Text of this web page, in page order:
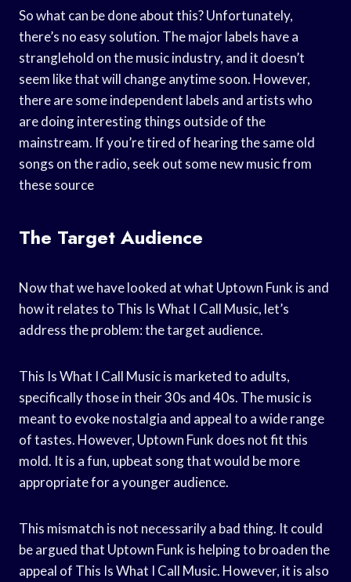
So what can be done about this? Unfortunately,
there’s no easy solution. The major labels have a
stranglehold on the music industry, and it doesn’t
seem like that will change anytime soon. However,
there are some independent labels and artists who
are doing interesting things outside of the
mainstream. If you’re tired of hearing the same old
songs on the radio, seek out some new music from
these source
The Target Audience
Now that we have looked at what Uptown Funk is and
how it relates to This Is What I Call Music, let’s
address the problem: the target audience.
This Is What I Call Music is marketed to adults,
specifically those in their 30s and 40s. The music is
meant to evoke nostalgia and appeal to a wide range
of tastes. However, Uptown Funk does not fit this
mold. It is a fun, upbeat song that would be more
appropriate for a younger audience.
This mismatch is not necessarily a bad thing. It could
be argued that Uptown Funk is helping to broaden the
appeal of This Is What I Call Music. However, it is also